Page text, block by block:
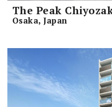
The Peak
Osaka, Japan